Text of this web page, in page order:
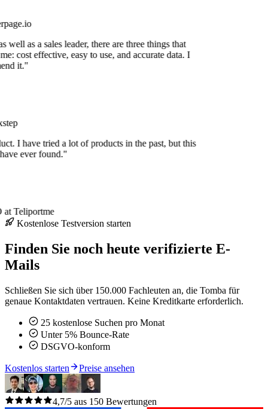
well as a sales leader, there are three things that
cost effective, easy to use, and accurate data. I
it."
I have tried a lot of products in the past, but this
ever found."
Teliportme
Kostenlose Testversion starten
Finden Sie noch heute verifizierte E-
Mails
Schließen Sie sich über 150.000 Fachleuten an, die Tomba für
genaue Kontaktdaten vertrauen. Keine Kreditkarte erforderlich.
25 kostenlose Suchen pro Monat
Unter 5% Bounce-Rate
DSGVO-konform
Kostenlos starten Preise ansehen
4,7/5 aus 150 Bewertungen